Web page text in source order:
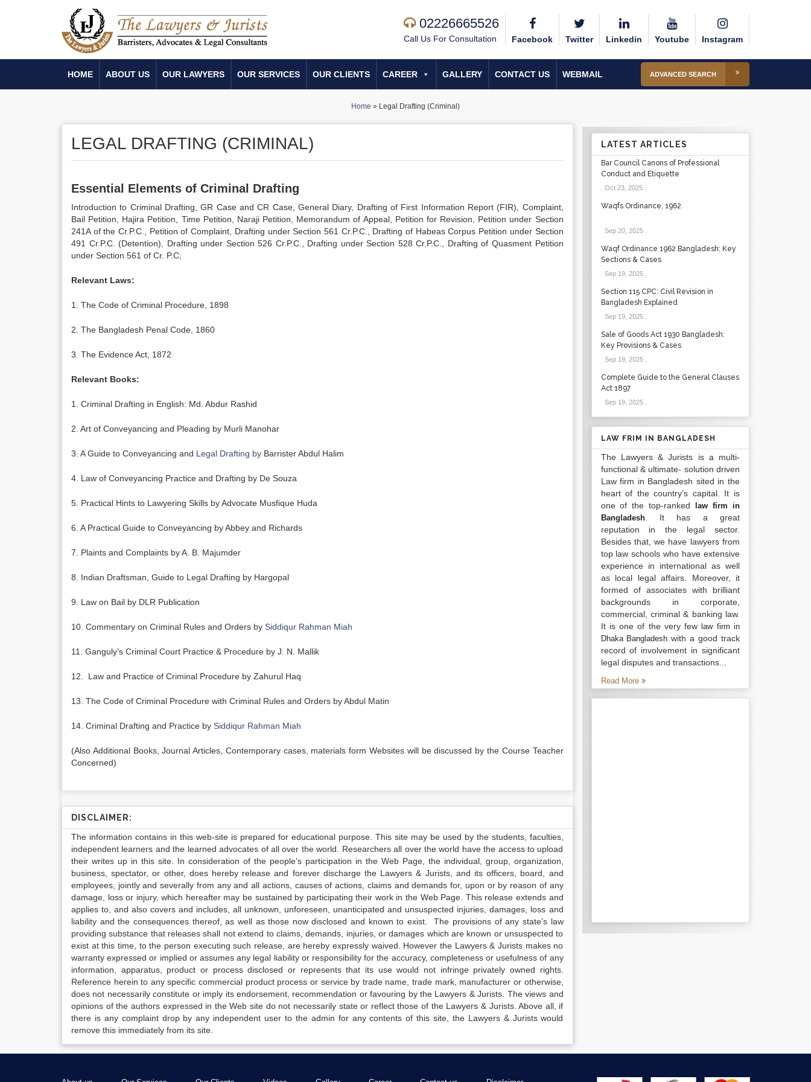
02226665526
Call Us For Consultation Facebook Twitter Linkedin Youtube Instagram
HOME ABOUT US OUR LAWYERS OUR SERVICES OUR CLIENTS CAREER GALLERY CONTACT US WEBMAIL ADVANCED SEARCH
Home » Legal Drafting (Criminal)
LEGAL DRAFTING (CRIMINAL)
Essential Elements of Criminal Drafting
Introduction to Criminal Drafting, GR Case and CR Case, General Diary, Drafting of First Information Report (FIR), Complaint,
Bail Petition, Hajira Petition, Time Petition, Naraji Petition, Memorandum of Appeal, Petition for Revision, Petition under Section
241A of the Cr.P.C., Petition of Complaint, Drafting under Section 561 Cr.P.C., Drafting of Habeas Corpus Petition under Section
491 Cr.P.C. (Detention), Drafting under Section 526 Cr.P.C., Drafting under Section 528 Cr.P.C., Drafting of Quasment Petition
under Section 561 of Cr. P.C;
Relevant Laws:
1. The Code of Criminal Procedure, 1898
2. The Bangladesh Penal Code, 1860
3. The Evidence Act, 1872
Relevant Books:
1. Criminal Drafting in English: Md. Abdur Rashid
2. Art of Conveyancing and Pleading by Murli Manohar
3. A Guide to Conveyancing and Legal Drafting by Barrister Abdul Halim
4. Law of Conveyancing Practice and Drafting by De Souza
5. Practical Hints to Lawyering Skills by Advocate Musfique Huda
6. A Practical Guide to Conveyancing by Abbey and Richards
7. Plaints and Complaints by A. B. Majumder
8. Indian Draftsman, Guide to Legal Drafting by Hargopal
9. Law on Bail by DLR Publication
10. Commentary on Criminal Rules and Orders by Siddiqur Rahman Miah
11. Ganguly’s Criminal Court Practice & Procedure by J. N. Mallik
12. Law and Practice of Criminal Procedure by Zahurul Haq
13. The Code of Criminal Procedure with Criminal Rules and Orders by Abdul Matin
14. Criminal Drafting and Practice by Siddiqur Rahman Miah
(Also Additional Books, Journal Articles, Contemporary cases, materials form Websites will be discussed by the Course Teacher
Concerned)
DISCLAIMER:
The information contains in this web-site is prepared for educational purpose. This site may be used by the students, faculties,
independent learners and the learned advocates of all over the world. Researchers all over the world have the access to upload
their writes up in this site. In consideration of the people’s participation in the Web Page, the individual, group, organization,
business, spectator, or other, does hereby release and forever discharge the Lawyers & Jurists, and its officers, board, and
employees, jointly and severally from any and all actions, causes of actions, claims and demands for, upon or by reason of any
damage, loss or injury, which hereafter may be sustained by participating their work in the Web Page. This release extends and
applies to, and also covers and includes, all unknown, unforeseen, unanticipated and unsuspected injuries, damages, loss and
liability and the consequences thereof, as well as those now disclosed and known to exist. The provisions of any state’s law
providing substance that releases shall not extend to claims, demands, injuries, or damages which are known or unsuspected to
exist at this time, to the person executing such release, are hereby expressly waived. However the Lawyers & Jurists makes no
warranty expressed or implied or assumes any legal liability or responsibility for the accuracy, completeness or usefulness of any
information, apparatus, product or process disclosed or represents that its use would not infringe privately owned rights.
Reference herein to any specific commercial product process or service by trade name, trade mark, manufacturer or otherwise,
does not necessarily constitute or imply its endorsement, recommendation or favouring by the Lawyers & Jurists. The views and
opinions of the authors expressed in the Web site do not necessarily state or reflect those of the Lawyers & Jurists. Above all, if
there is any complaint drop by any independent user to the admin for any contents of this site, the Lawyers & Jurists would
remove this immediately from its site.
LATEST ARTICLES
Bar Council Canons of Professional
Conduct and Etiquette
Oct 23, 2025.
Waqfs Ordinance, 1962
Sep 20, 2025.
Waqf Ordinance 1962 Bangladesh: Key
Sections & Cases
Sep 19, 2025.
Section 115 CPC: Civil Revision in
Bangladesh Explained
Sep 19, 2025.
Sale of Goods Act 1930 Bangladesh:
Key Provisions & Cases
Sep 19, 2025.
Complete Guide to the General Clauses
Act 1897
Sep 19, 2025.
LAW FRIM IN BANGLADESH
The Lawyers & Jurists is a multi-
functional & ultimate- solution driven
Law firm in Bangladesh sited in the
heart of the country’s capital. It is
one of the top-ranked
law firm in
Bangladesh. It has a great
reputation in the legal sector.
Besides that, we have lawyers from
top law schools who have extensive
experience in international as well
as local legal affairs. Moreover, it
formed of associates with brilliant
backgrounds in corporate,
commercial, criminal & banking law.
It is one of the very fewlaw firm in
Dhaka Bangladesh with a good track
record of involvement in significant
legal disputes and transactions...
Read More